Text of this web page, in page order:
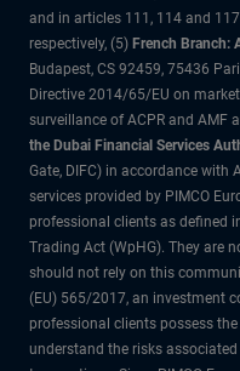
and in articles 111, 114 and
respectively, (5) French Branch:
Budapest, CS 92459, 75436
Directive 2014/65/EU on
surveillance of ACPR and AMF
the Dubai Financial Services
Gate, DIFC) in accordance with
services provided by PIMCO
professional clients as defined
Trading Act (WpHG). They are
should not rely on this
(EU) 565/2017, an investment
professional clients possess
understand the risks